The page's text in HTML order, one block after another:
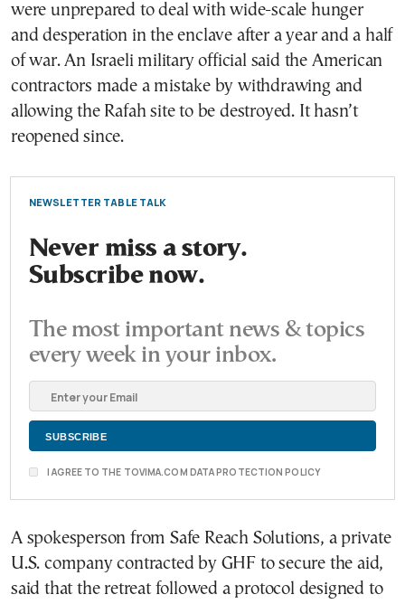
were unprepared to deal with wide-scale hunger
and desperation in the enclave after a year and a half
of war. An Israeli military official said the American
contractors made a mistake by withdrawing and
allowing the Rafah site to be destroyed. It hasn’t
reopened since.
NEWSLETTER TABLE TALK
Never miss a story.
Subscribe now.
The most important news & topics
every week in your inbox.
I AGREE TO THE TOVIMA.COM DATA PROTECTION POLICY
A spokesperson from Safe Reach Solutions, a private
U.S. company contracted by GHF to secure the aid,
said that the retreat followed a protocol designed to